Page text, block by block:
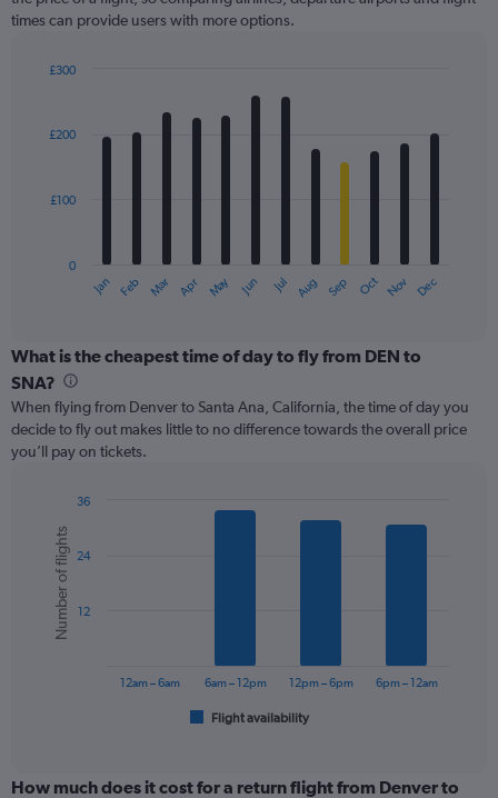
1
Y
displaying
times can provide users with more options.
with
12
The
categories.
Range:
categories.
The
chart
axis
displaying
values.
Range:
Jan Feb Mar Apr May Jun Jul Aug Sep Oct Nov Dec
0
£100
£200
£300
What is the cheapest time of day to fly from DEN to
SNA?
When flying from Denver to Santa Ana, California, the time of day you
decide to fly out makes little to no difference towards the overall price
you’ll pay on tickets.
chart
with
bars.
The
categories.
Chart
graphic.
Number of flights
Flight availability
12am – 6am 6am – 12pm 12pm – 6pm 6pm – 12am
12
24
36
How much does it cost for a return flight from Denver to